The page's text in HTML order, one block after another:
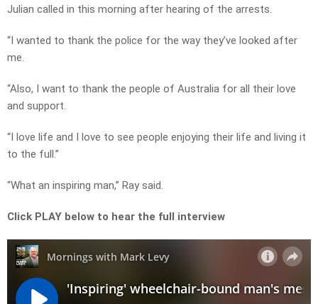
Julian called in this morning after hearing of the arrests.
“I wanted to thank the police for the way they’ve looked after
me.
“Also, I want to thank the people of Australia for all their love
and support.
“I love life and I love to see people enjoying their life and living it
to the full.”
“What an inspiring man,” Ray said.
Click PLAY below to hear the full interview